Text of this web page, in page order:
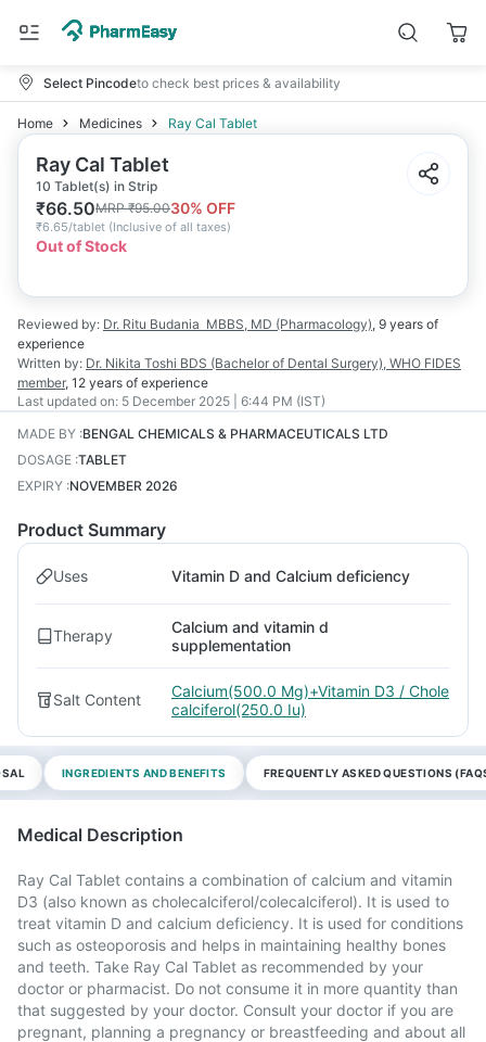
Select Pincodeto check best prices & availability
Home Medicines Ray Cal Tablet
Ray Cal Tablet
10 Tablet(s) in Strip
₹66.50MRP₹95.0030% OFF
₹6.65/tablet (Inclusive of all taxes)
Out of Stock
Reviewed by: Dr. Ritu Budania MBBS, MD (Pharmacology), 9 years of
experience
Written by: Dr. Nikita Toshi BDS (Bachelor of Dental Surgery), WHO FIDES
member, 12 years of experience
Last updated on: 5 December 2025 | 6:44 PM (IST)
MADE BY :BENGAL CHEMICALS & PHARMACEUTICALS LTD
DOSAGE :TABLET
EXPIRY :NOVEMBER 2026
Product Summary
Uses Vitamin D and Calcium deficiency
Therapy
Calcium and vitamin d
supplementation
Salt Content
Calcium(500.0 Mg)+Vitamin D3 / Chole
calciferol(250.0 Iu)
INGREDIENTS AND BENEFITS FREQUENTLY ASKED QUESTIONS
Medical Description
Ray Cal Tablet contains a combination of calcium and vitamin
D3 (also known as cholecalciferol/colecalciferol). It is used to
treat vitamin D and calcium deficiency. It is used for conditions
such as osteoporosis and helps in maintaining healthy bones
and teeth. Take Ray Cal Tablet as recommended by your
doctor or pharmacist. Do not consume it in more quantity than
that suggested by your doctor. Consult your doctor if you are
pregnant, planning a pregnancy or breastfeeding and about all